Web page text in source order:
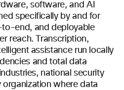
software, and AI
specifically by and for
end, and deployable
reach. Transcription,
assistance run locally
and total data
national security
organization where data